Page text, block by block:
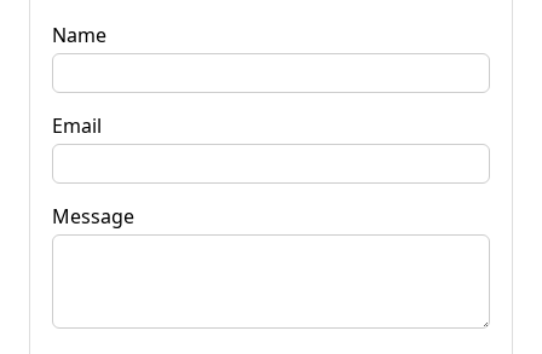
Name
Email
Message